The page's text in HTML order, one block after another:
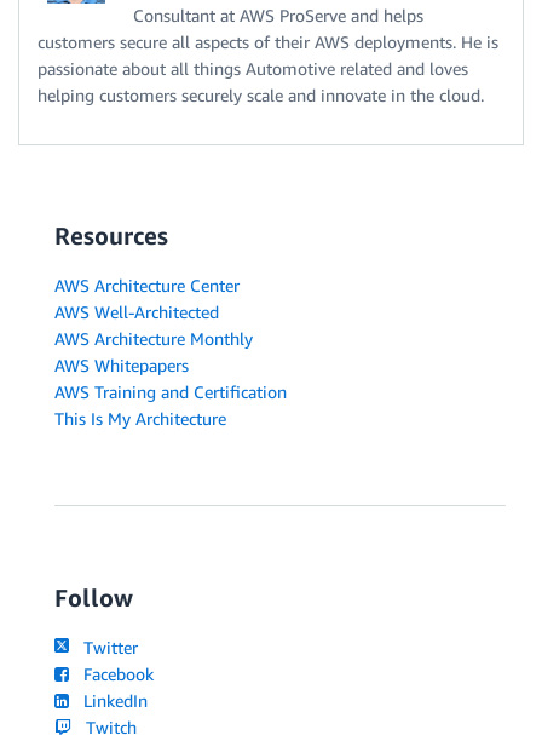
Consultant at AWS ProServe and helps
customers secure all aspects of their AWS deployments. He is
passionate about all things Automotive related and loves
helping customers securely scale and innovate in the cloud.
Resources
AWS Architecture Center
AWS Well-Architected
AWS Architecture Monthly
AWS Whitepapers
AWS Training and Certification
This Is My Architecture
Follow
Twitter
Facebook
LinkedIn
Twitch